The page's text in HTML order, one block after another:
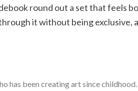
round out a set that feels
it without being exclusive,
has been creating art since